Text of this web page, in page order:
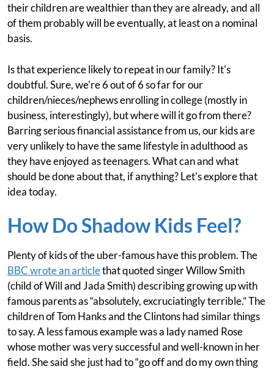
their children are wealthier than they are already, and all
of them probably will be eventually, at least on a nominal
basis.
Is that experience likely to repeat in our family? It's
doubtful. Sure, we're 6 out of 6 so far for our
children/nieces/nephews enrolling in college (mostly in
business, interestingly), but where will it go from there?
Barring serious financial assistance from us, our kids are
very unlikely to have the same lifestyle in adulthood as
they have enjoyed as teenagers. What can and what
should be done about that, if anything? Let's explore that
idea today.
How Do Shadow Kids Feel?
Plenty of kids of the uber-famous have this problem. The
BBC wrote an articlethat quoted singer Willow Smith
(child of Will and Jada Smith) describing growing up with
famous parents as “absolutely, excruciatingly terrible.” The
children of Tom Hanks and the Clintons had similar things
to say. A less famous example was a lady named Rose
whose mother was very successful and well-known in her
field. She said she just had to “go off and do my own thing